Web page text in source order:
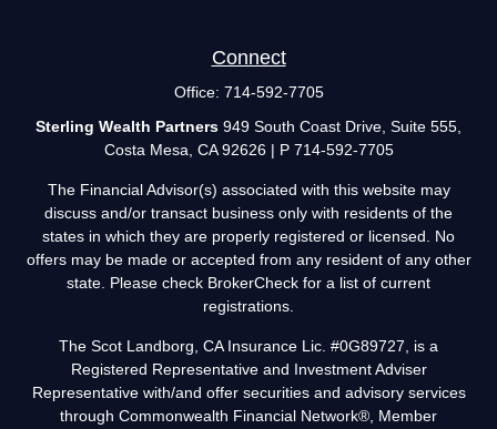
Connect
Office: 714-592-7705
Sterling Wealth Partners 949 South Coast Drive, Suite 555,
Costa Mesa, CA 92626 | P 714-592-7705
The Financial Advisor(s) associated with this website may
discuss and/or transact business only with residents of the
states in which they are properly registered or licensed. No
offers may be made or accepted from any resident of any other
state. Please check BrokerCheck for a list of current
registrations.
The Scot Landborg, CA Insurance Lic. #0G89727, is a
Registered Representative and Investment Adviser
Representative with/and offer securities and advisory services
through Commonwealth Financial Network®, Member